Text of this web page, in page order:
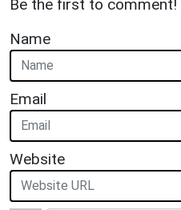
Be the first to comment!
Name
Email
Website